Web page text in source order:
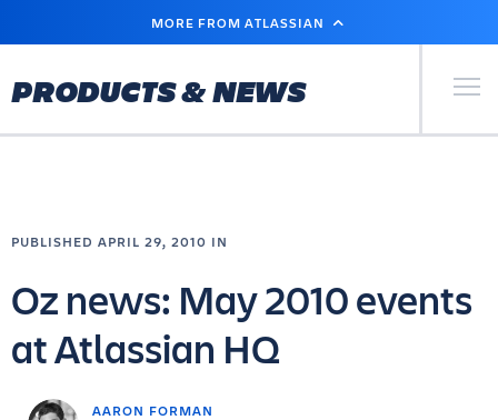
MAIN
MORE FROM ATLASSIAN
PRODUCTS & NEWS Primary
AARON FORMAN
PUBLISHED APRIL 29, 2010 IN
Oz news: May 2010 events
at Atlassian HQ